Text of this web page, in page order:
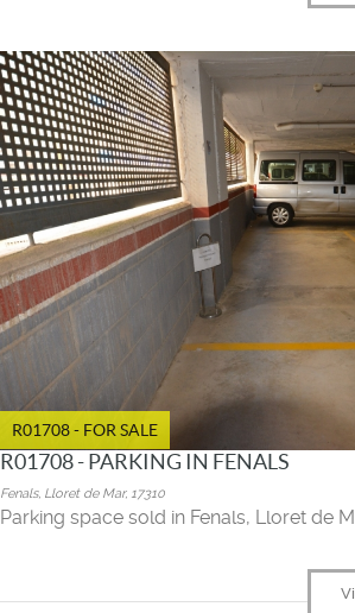
R01708 - FOR SALE
R01708 - PARKING IN FENALS
Fenals, Lloret de Mar, 17310
Parking space sold in Fenals, Lloret de